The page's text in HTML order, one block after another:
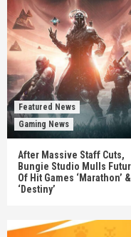
Featured News
Gaming News
After Massive Staff Cuts,
Bungie Studio Mulls
Of Hit Games ‘Marathon’ &
‘Destiny’